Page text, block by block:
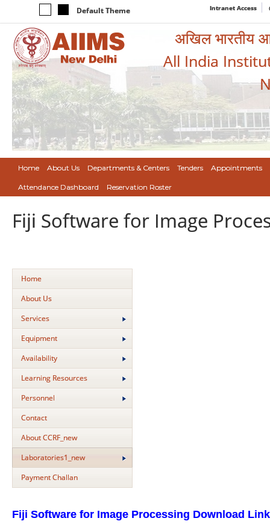
Default Theme Intranet Access
अखिल भारतीय
All India
Home About Us Departments & Centers Tenders Appointments
Attendance Dashboard Reservation Roster
Fiji Software for Image
Home
About Us
Services
Equipment
Availability
Learning Resources
Personnel
Contact
About CCRF_new
Laboratories1_new
Payment Challan
Fiji Software for Image Processing Download Link